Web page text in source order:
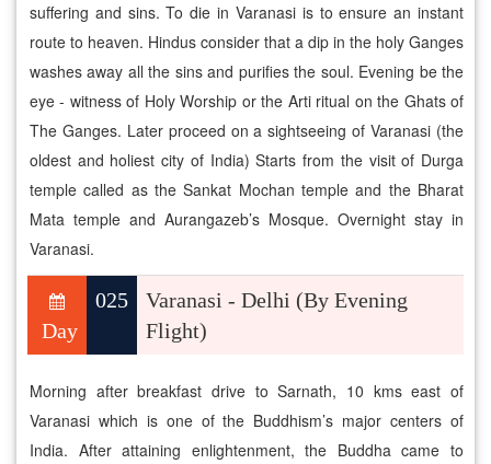
suffering and sins. To die in Varanasi is to ensure an instant
route to heaven. Hindus consider that a dip in the holy Ganges
washes away all the sins and purifies the soul. Evening be the
eye - witness of Holy Worship or the Arti ritual on the Ghats of
The Ganges. Later proceed on a sightseeing of Varanasi (the
oldest and holiest city of India) Starts from the visit of Durga
temple called as the Sankat Mochan temple and the Bharat
Mata temple and Aurangazeb’s Mosque. Overnight stay in
Varanasi.
Day
025
Varanasi - Delhi (By Evening
Flight)
Morning after breakfast drive to Sarnath, 10 kms east of
Varanasi which is one of the Buddhism’s major centers of
India. After attaining enlightenment, the Buddha came to